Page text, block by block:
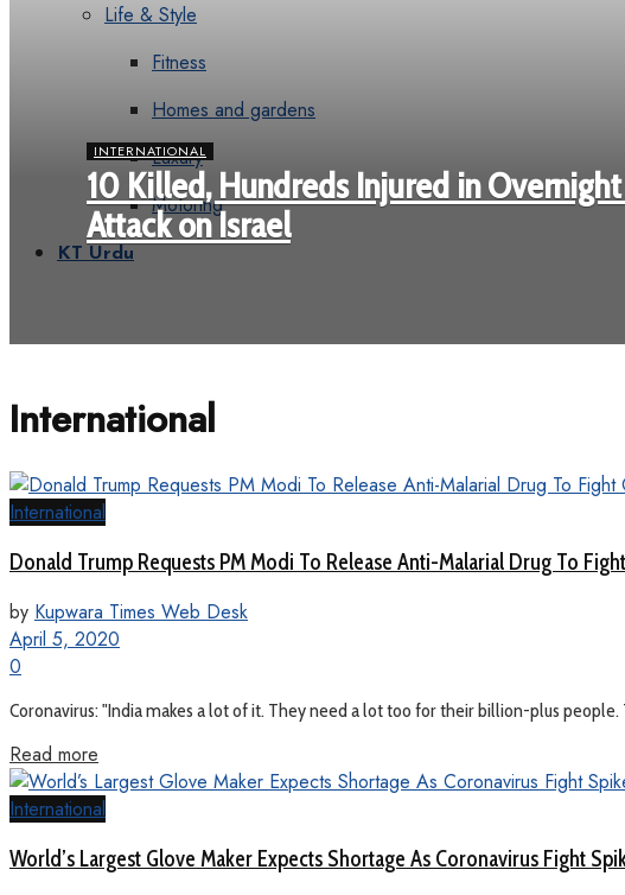
Life & Style
Fitness
Homes and gardens
Luxury
Motoring
KT Urdu
INTERNATIONAL
10 Killed, Hundreds Injured in
Attack on Israel
International
International
Donald Trump Requests PM Modi To Release Anti-Malarial Drug To
by Kupwara Times Web Desk
April 5, 2020
0
Coronavirus: "India makes a lot of it. They need a lot too for their billion-plus
Read more
International
World’s Largest Glove Maker Expects Shortage As Coronavirus Fight